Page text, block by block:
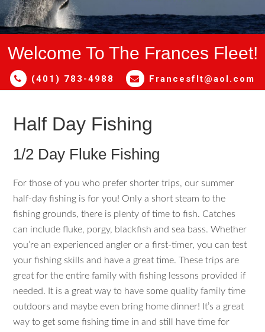
Welcome To The Frances Fleet!
(401) 783-4988 Francesflt@aol.com
Half Day Fishing
1/2 Day Fluke Fishing
For those of you who prefer shorter trips, our summer
half-day fishing is for you! Only a short steam to the
fishing grounds, there is plenty of time to fish. Catches
can include fluke, porgy, blackfish and sea bass. Whether
you’re an experienced angler or a first-timer, you can test
your fishing skills and have a great time. These trips are
great for the entire family with fishing lessons provided if
needed. It is a great way to have some quality family time
outdoors and maybe even bring home dinner! It’s a great
way to get some fishing time in and still have time for